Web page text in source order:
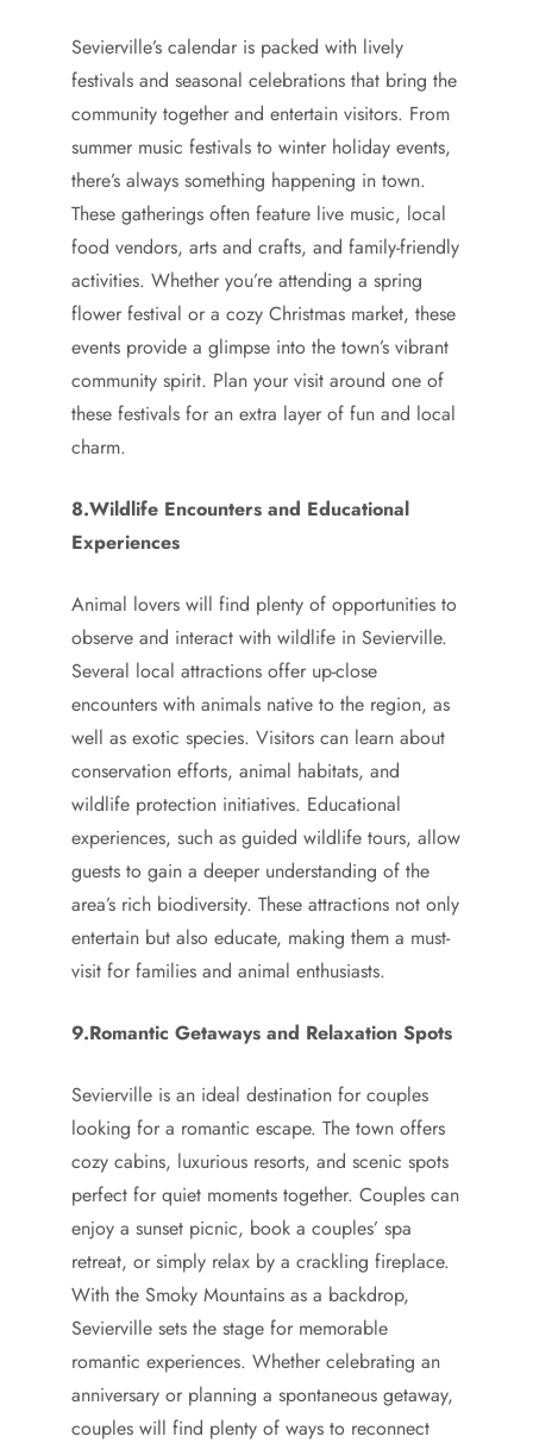
Sevierville’s calendar is packed with lively
festivals and seasonal celebrations that bring the
community together and entertain visitors. From
summer music festivals to winter holiday events,
there’s always something happening in town.
These gatherings often feature live music, local
food vendors, arts and crafts, and family-friendly
activities. Whether you’re attending a spring
flower festival or a cozy Christmas market, these
events provide a glimpse into the town’s vibrant
community spirit. Plan your visit around one of
these festivals for an extra layer of fun and local
charm.
8.Wildlife Encounters and Educational
Experiences
Animal lovers will find plenty of opportunities to
observe and interact with wildlife in Sevierville.
Several local attractions offer up-close
encounters with animals native to the region, as
well as exotic species. Visitors can learn about
conservation efforts, animal habitats, and
wildlife protection initiatives. Educational
experiences, such as guided wildlife tours, allow
guests to gain a deeper understanding of the
area’s rich biodiversity. These attractions not only
entertain but also educate, making them a must-
visit for families and animal enthusiasts.
9.Romantic Getaways and Relaxation Spots
Sevierville is an ideal destination for couples
looking for a romantic escape. The town offers
cozy cabins, luxurious resorts, and scenic spots
perfect for quiet moments together. Couples can
enjoy a sunset picnic, book a couples’ spa
retreat, or simply relax by a crackling fireplace.
With the Smoky Mountains as a backdrop,
Sevierville sets the stage for memorable
romantic experiences. Whether celebrating an
anniversary or planning a spontaneous getaway,
couples will find plenty of ways to reconnect